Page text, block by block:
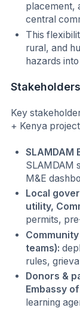
placement,
central
This
rural, and
hazards
Key
+ Kenya
SLAMDAM
SLAMDAM
M&E
Local
utility,
permits,
teams):
rules,
Donors &
Embassy
learning